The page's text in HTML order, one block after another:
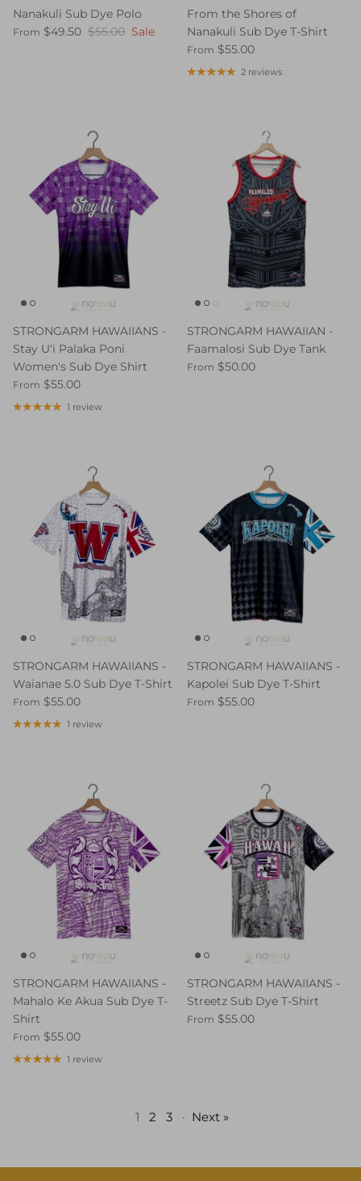
Nanakuli Sub Dye Polo
From $49.50 $55.00 Sale
From the Shores of
Nanakuli Sub Dye T-Shirt
From $55.00
2 reviews
STRONGARM HAWAIIANS -
Stay Uʻi Palaka Poni
Women's Sub Dye Shirt
From $55.00
1 review
STRONGARM HAWAIIAN -
Faamalosi Sub Dye Tank
From $50.00
STRONGARM HAWAIIANS -
Waianae 5.0 Sub Dye T-Shirt
From $55.00
1 review
STRONGARM HAWAIIANS -
Kapolei Sub Dye T-Shirt
From $55.00
STRONGARM HAWAIIANS -
Mahalo Ke Akua Sub Dye T-
Shirt
From $55.00
1 review
STRONGARM HAWAIIANS -
Streetz Sub Dye T-Shirt
From $55.00
1 2 3 · Next »